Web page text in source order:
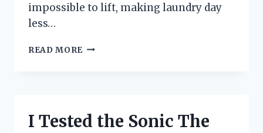
impossible to lift, making laundry day
less…
READ MORE
REMOVER:
I Tested the Sonic The